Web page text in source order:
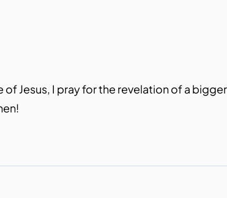
Jesus, I pray for the revelation of a